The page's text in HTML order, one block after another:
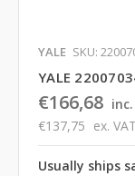
YALE SKU:
YALE
€166,68
€137,75 ex. VAT
Usually ships